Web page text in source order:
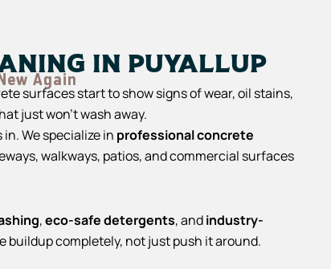
in Puyallup
Again
surfaces start to show signs of wear, oil stains,
just won’t wash away.
in. We specialize in professional concrete
walkways, patios, and commercial surfaces
,eco-safe detergents, andindustry-
buildup completely, not just push it around.